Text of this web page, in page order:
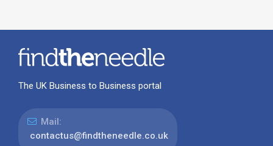
The UK Business to Business portal
Mail:
contactus@findtheneedle.co.uk